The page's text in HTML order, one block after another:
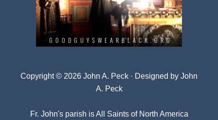
Copyright © 2026 John A. Peck · Designed by John
A. Peck
Fr. John's parish isAll Saints of North America